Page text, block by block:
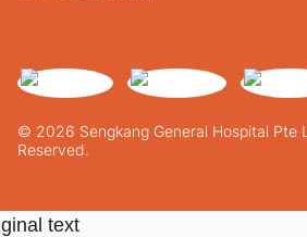
© 2026 Sengkang General Hospital Pte
Reserved.
text